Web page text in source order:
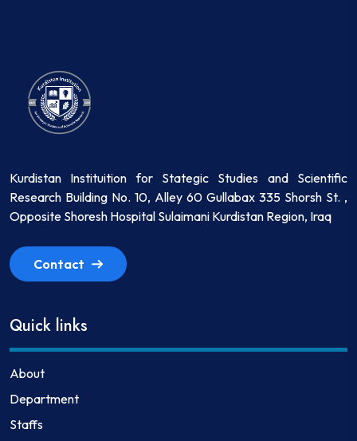
Kurdistan Instituition for Stategic Studies and Scientific
Research Building No. 10, Alley 60 Gullabax 335 Shorsh St. ,
Opposite Shoresh Hospital Sulaimani Kurdistan Region, Iraq
Contact
Quick links
About
Department
Staffs